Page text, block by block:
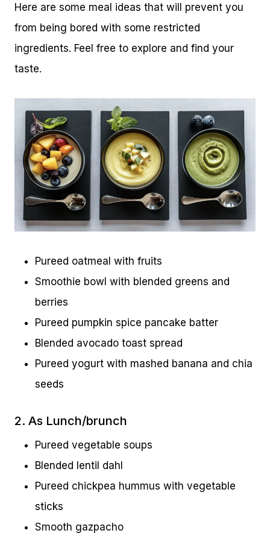
Here are some meal ideas that will prevent you
from being bored with some restricted
ingredients. Feel free to explore and find your
taste.
Pureed oatmeal with fruits
Smoothie bowl with blended greens and
berries
Pureed pumpkin spice pancake batter
Blended avocado toast spread
Pureed yogurt with mashed banana and chia
seeds
2. As Lunch/brunch
Pureed vegetable soups
Blended lentil dahl
Pureed chickpea hummus with vegetable
sticks
Smooth gazpacho